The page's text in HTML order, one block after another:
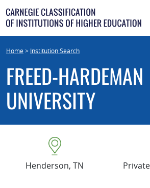
Skip
to
content
Home> Institution Search
FREED-HARDEMAN
UNIVERSITY
Henderson, TN